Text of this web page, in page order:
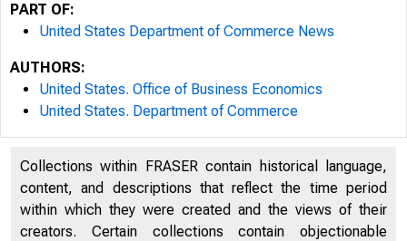
U . P A R T M
PART OF:
United States Department of Commerce News
AUTHORS:
United States. Office of Business Economics
United States. Department of Commerce
Collections within FRASER contain historical language,
content, and descriptions that reflect the time period
within which they were created and the views of their
creators. Certain collections contain objectionable